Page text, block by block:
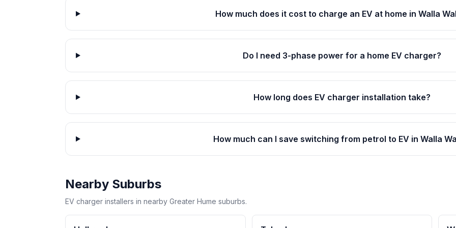
How much does it cost to charge an EV at home in Walla
Do I need 3-phase power for a home EV charger?
How long does EV charger installation take?
How much can I save switching from petrol to EV in Walla
Nearby Suburbs
EV charger installers in nearby Greater Hume suburbs.